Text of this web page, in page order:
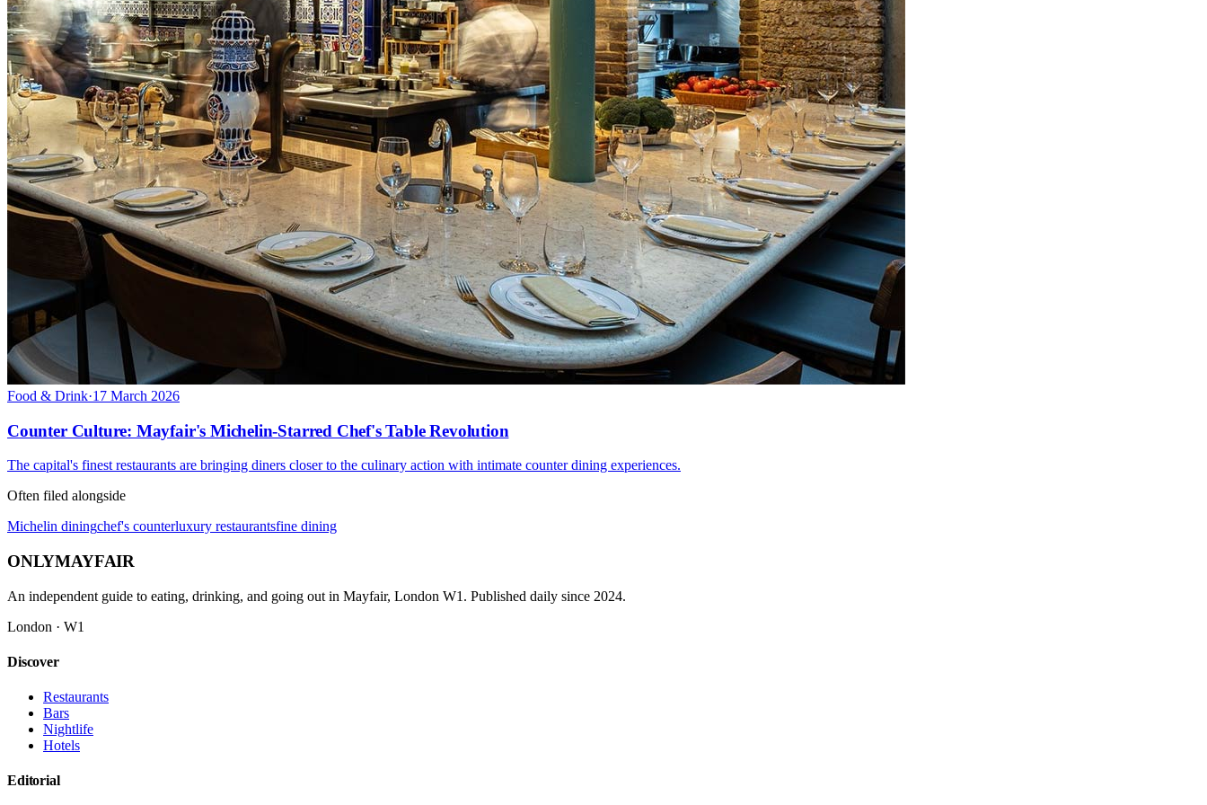
Food & Drink·17 March 2026
Counter Culture: Mayfair's Michelin-Starred Chef's Table Revolution
The capital's finest restaurants are bringing diners closer to the culinary action with intimate counter dining experiences.
Often filed alongside
Michelin diningchef's counterluxury restaurantsfine dining
ONLYMAYFAIR
An independent guide to eating, drinking, and going out in Mayfair, London W1. Published daily since 2024.
London · W1
Discover
Restaurants
Bars
Nightlife
Hotels
Editorial